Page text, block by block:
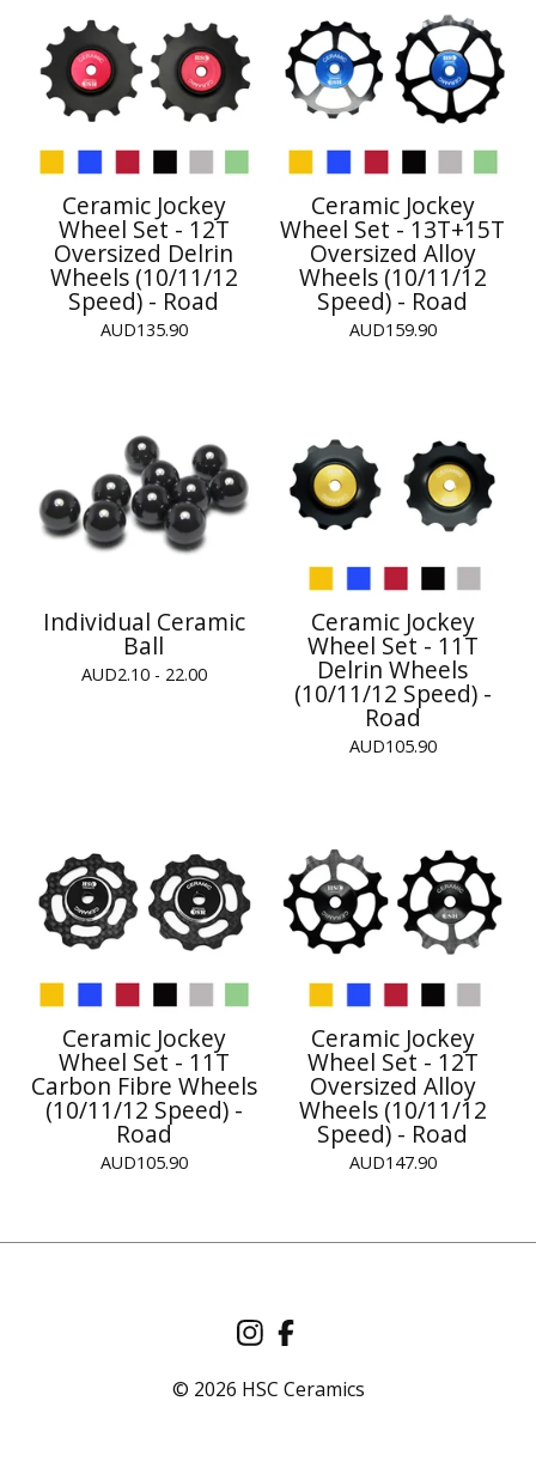
Ceramic Jockey
Wheel Set - 12T
Oversized Delrin
Wheels (10/11/12
Speed) - Road
AUD135.90
Ceramic Jockey
Wheel Set - 13T+15T
Oversized Alloy
Wheels (10/11/12
Speed) - Road
AUD159.90
Individual Ceramic
Ball
AUD2.10 - 22.00
Ceramic Jockey
Wheel Set - 11T
Delrin Wheels
(10/11/12 Speed) -
Road
AUD105.90
Ceramic Jockey
Wheel Set - 11T
Carbon Fibre Wheels
(10/11/12 Speed) -
Road
AUD105.90
Ceramic Jockey
Wheel Set - 12T
Oversized Alloy
Wheels (10/11/12
Speed) - Road
AUD147.90
© 2026 HSC Ceramics